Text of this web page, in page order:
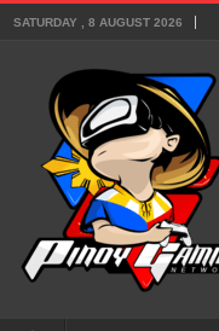
SATURDAY , 8 AUGUST 2026